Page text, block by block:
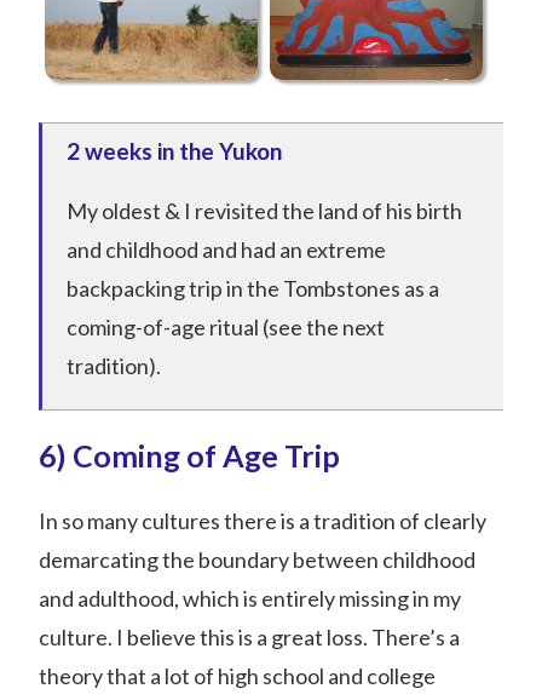
2 weeks in the Yukon
My oldest & I revisited the land of his birth
and childhood and had an extreme
backpacking trip in the Tombstones as a
coming-of-age ritual (see the next
tradition).
6) Coming of Age Trip
In so many cultures there is a tradition of clearly
demarcating the boundary between childhood
and adulthood, which is entirely missing in my
culture. I believe this is a great loss. There’s a
theory that a lot of high school and college